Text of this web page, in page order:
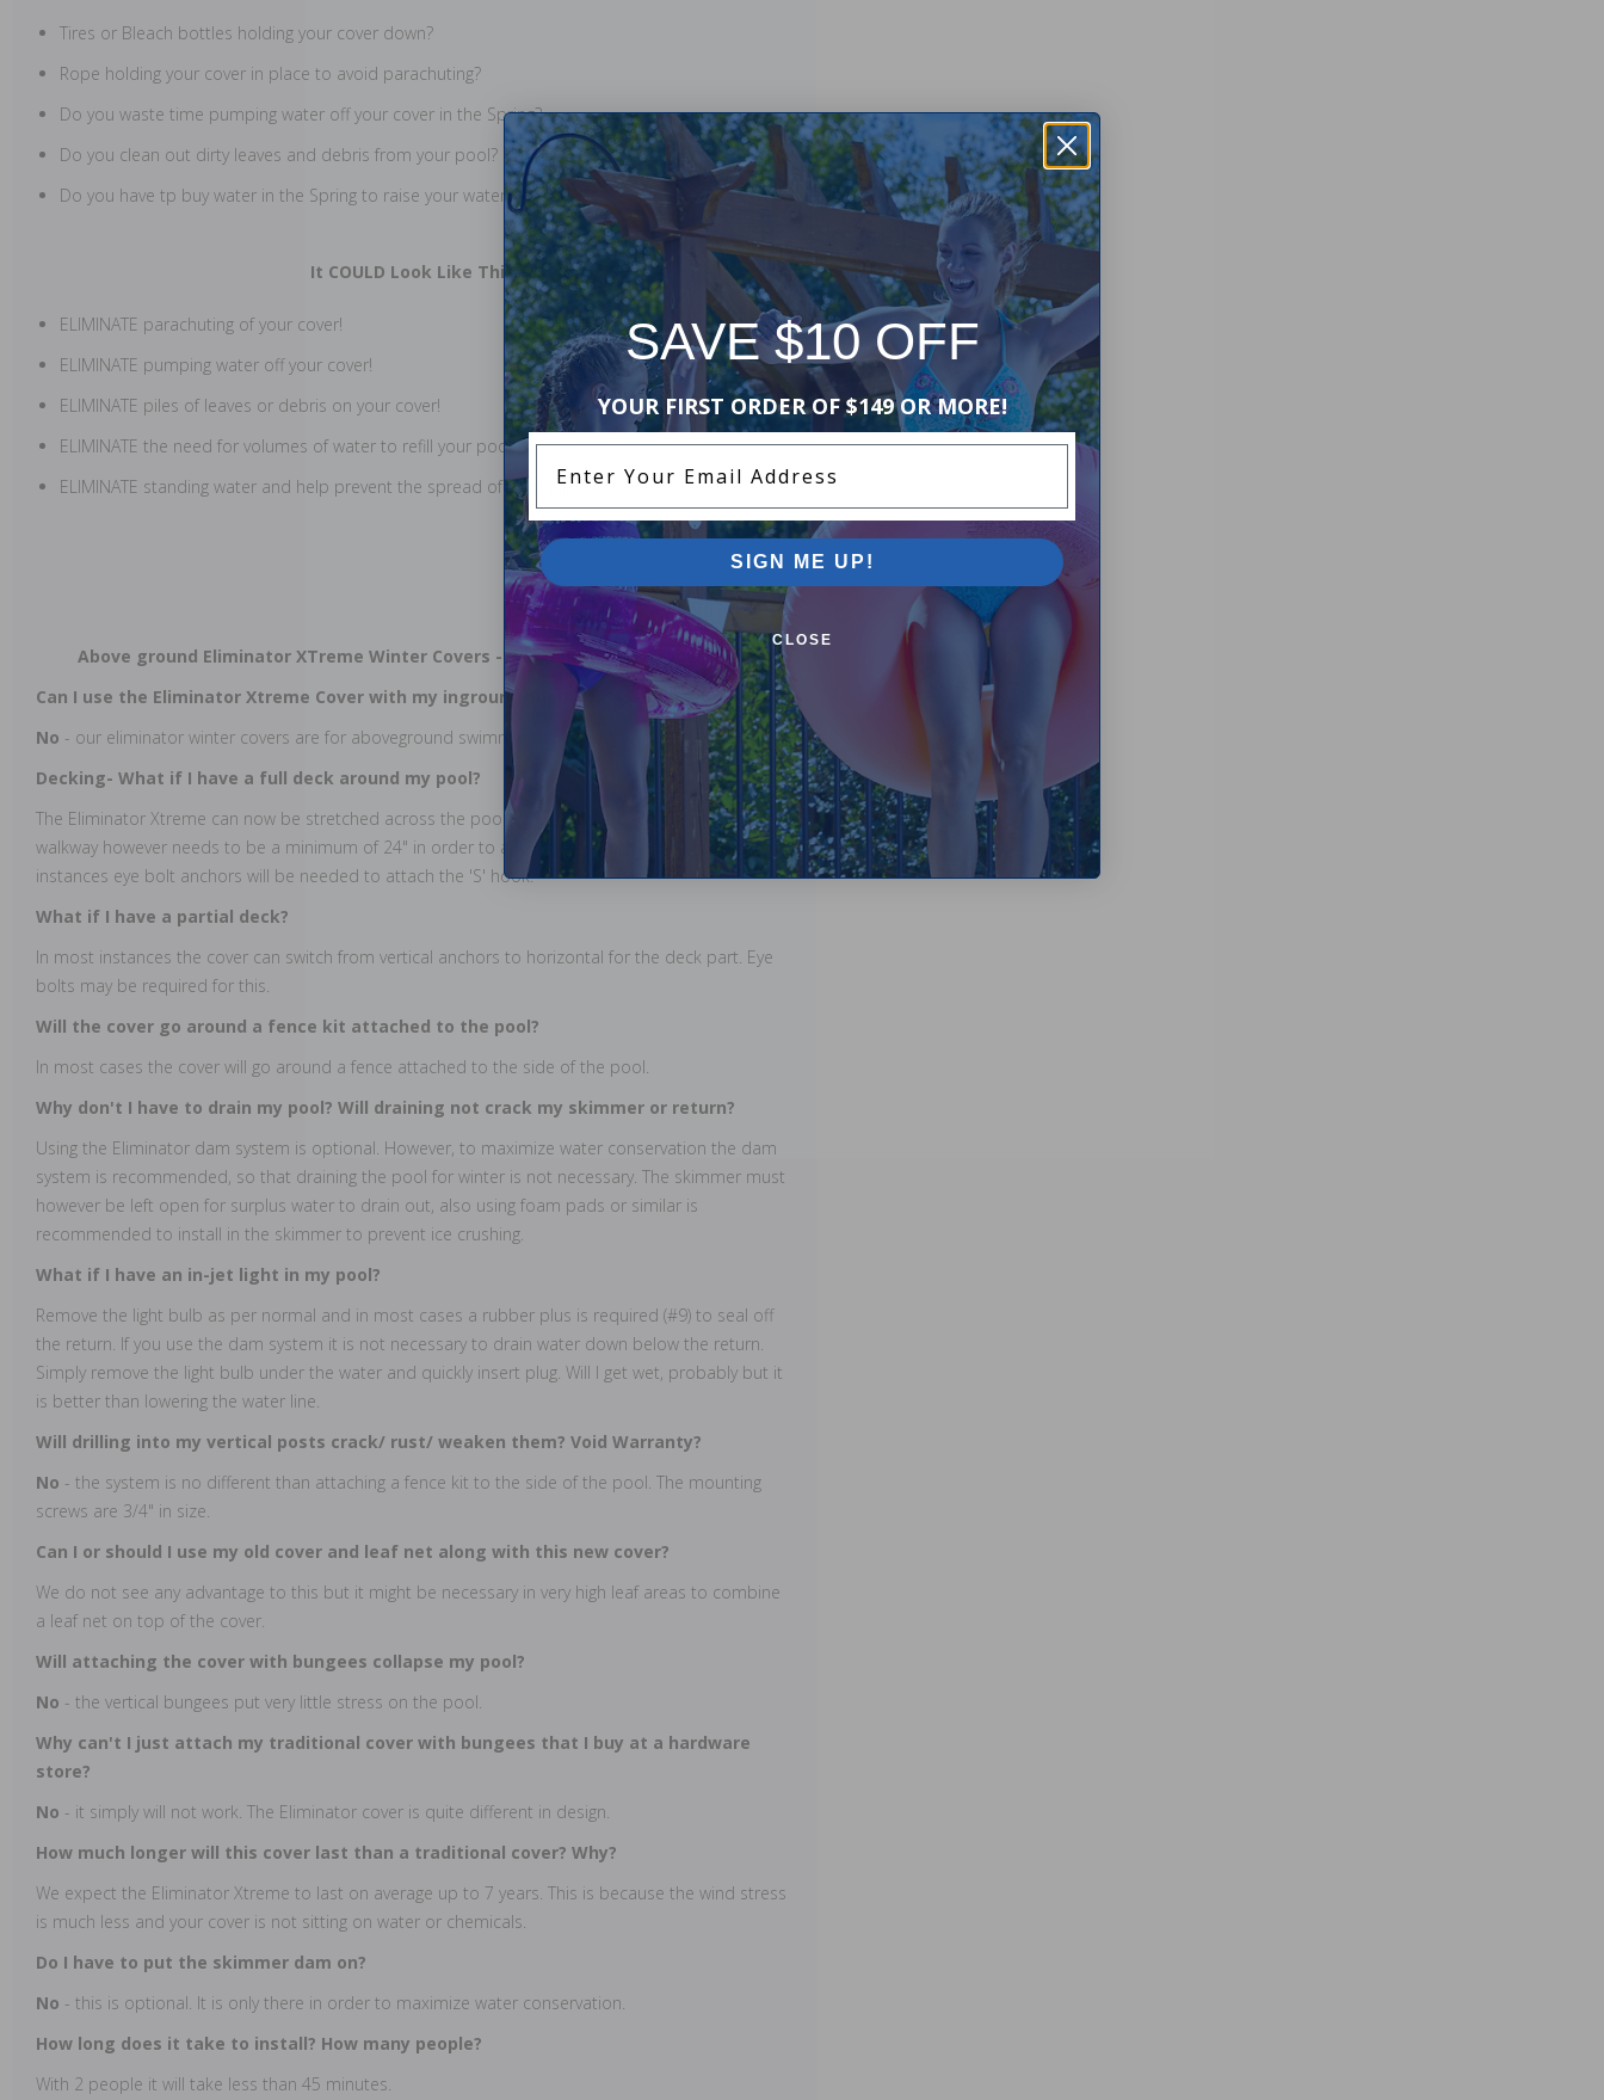
Tires or Bleach bottles holding your cover down?
Rope holding your cover in place to avoid parachuting?
Do you waste time pumping water off your cover in the Spring?
Do you clean out dirty leaves and debris from your pool?
Do you have tp buy water in the Spring to raise your water level?
It COULD Look Like This!
ELIMINATE parachuting of your cover!
ELIMINATE pumping water off your cover!
ELIMINATE piles of leaves or debris on your cover!
ELIMINATE the need for volumes of water to refill your pool!
ELIMINATE standing water and help prevent the spread of West Nile Virus!
Above ground Eliminator XTreme Winter Covers - Frequently Asked Questions
Can I use the Eliminator Xtreme Cover with my inground pool?
No - our eliminator winter covers are for aboveground swimming pools only.
Decking- What if I have a full deck around my pool?
The Eliminator Xtreme can now be stretched across the pool and onto the deck. The deck
walkway however needs to be a minimum of 24" in order to anchor the straps. However, in some
instances eye bolt anchors will be needed to attach the 'S' hook.
What if I have a partial deck?
In most instances the cover can switch from vertical anchors to horizontal for the deck part. Eye
bolts may be required for this.
Will the cover go around a fence kit attached to the pool?
In most cases the cover will go around a fence attached to the side of the pool.
Why don't I have to drain my pool? Will draining not crack my skimmer or return?
Using the Eliminator dam system is optional. However, to maximize water conservation the dam
system is recommended, so that draining the pool for winter is not necessary. The skimmer must
however be left open for surplus water to drain out, also using foam pads or similar is
recommended to install in the skimmer to prevent ice crushing.
What if I have an in-jet light in my pool?
Remove the light bulb as per normal and in most cases a rubber plus is required (#9) to seal off
the return. If you use the dam system it is not necessary to drain water down below the return.
Simply remove the light bulb under the water and quickly insert plug. Will I get wet, probably but it
is better than lowering the water line.
Will drilling into my vertical posts crack/ rust/ weaken them? Void Warranty?
No - the system is no different than attaching a fence kit to the side of the pool. The mounting
screws are 3/4" in size.
Can I or should I use my old cover and leaf net along with this new cover?
We do not see any advantage to this but it might be necessary in very high leaf areas to combine
a leaf net on top of the cover.
Will attaching the cover with bungees collapse my pool?
No - the vertical bungees put very little stress on the pool.
Why can't I just attach my traditional cover with bungees that I buy at a hardware
store?
No - it simply will not work. The Eliminator cover is quite different in design.
How much longer will this cover last than a traditional cover? Why?
We expect the Eliminator Xtreme to last on average up to 7 years. This is because the wind stress
is much less and your cover is not sitting on water or chemicals.
Do I have to put the skimmer dam on?
No - this is optional. It is only there in order to maximize water conservation.
How long does it take to install? How many people?
With 2 people it will take less than 45 minutes.
SAVE $10 OFF
YOUR FIRST ORDER OF $149 OR MORE!
SIGN ME UP!
CLOSE